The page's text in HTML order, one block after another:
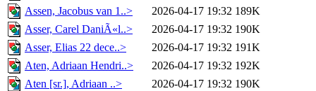
Assen, Jacobus van 1..>
2026-04-17 19:32 189K
Asser, Carel DaniÃ«l..>
2026-04-17 19:32 190K
Asser, Elias 22 dece..>
2026-04-17 19:32 191K
Aten, Adriaan Hendri..>
2026-04-17 19:32 192K
Aten [sr.], Adriaan ..>
2026-04-17 19:32 190K